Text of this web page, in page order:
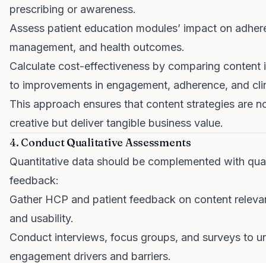
prescribing or awareness.
Assess patient education modules’ impact on
management, and health outcomes.
Calculate cost-effectiveness by comparing content
to improvements in engagement, adherence, and
This approach ensures that content strategies are
creative but deliver tangible business value.
4. Conduct Qualitative Assessments
Quantitative data should be complemented with
feedback:
Gather HCP and patient feedback on content
and usability.
Conduct interviews, focus groups, and surveys to
engagement drivers and barriers.